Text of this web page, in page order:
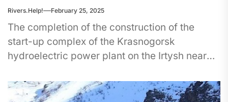
Rivers.Help! February 25, 2025
The completion of the construction of the
start-up complex of the Krasnogorsk
hydroelectric power plant on the Irtysh near